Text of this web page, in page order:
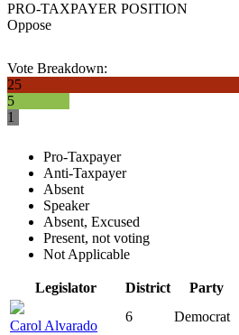
PRO-TAXPAYER POSITION
Oppose
Vote Breakdown:
25
5
1
Pro-Taxpayer
Anti-Taxpayer
Absent
Speaker
Absent, Excused
Present, not voting
Not Applicable
Legislator District Party
Carol Alvarado
6 Democrat